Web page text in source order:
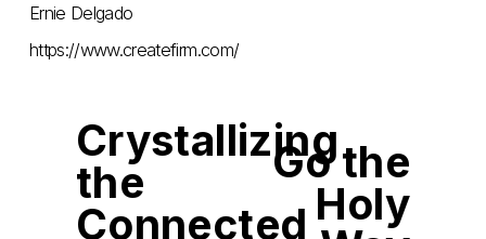
Ernie Delgado
https://www.createfirm.com/
P
r
e
o
Crystallizing
the
Connected
N
t
Go the
Holy